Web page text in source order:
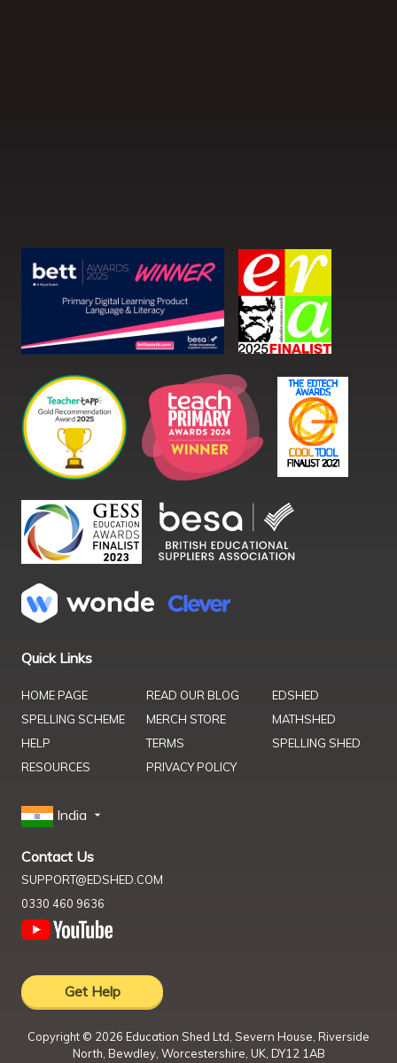
Quick Links
HOME PAGE
SPELLING SCHEME
HELP
RESOURCES
READ OUR BLOG
MERCH STORE
TERMS
PRIVACY POLICY
EDSHED
MATHSHED
SPELLING SHED
India
Contact Us
SUPPORT@EDSHED.COM
0330 460 9636
Get Help
Copyright © 2026 Education Shed Ltd, Severn House, Riverside
North, Bewdley, Worcestershire, UK, DY12 1AB